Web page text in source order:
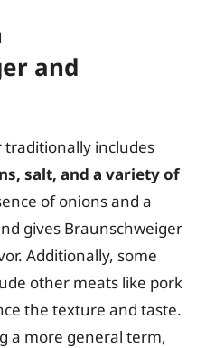
and
traditionally includes
salt, and a variety of
of onions and a
gives Braunschweiger
Additionally, some
other meats like pork
the texture and taste.
a more general term,